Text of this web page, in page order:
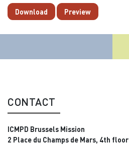
Download Preview
CONTACT
ICMPD Brussels Mission
2 Place du Champs de Mars, 4th floor